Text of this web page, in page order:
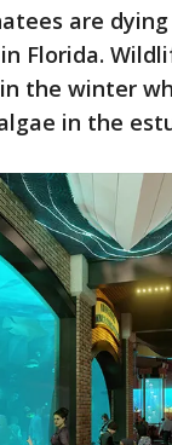
are
Florida.
the winter
in the